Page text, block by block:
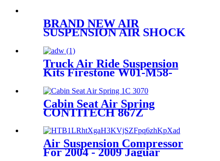
BRAND NEW AIR
SUSPENSION AIR SHOCK
GMC/CADILLAC/CHEVROLET
22187156 25979394 25979393
25979391 1575626
Truck Air Ride Suspension
Kits Firestone W01-M58-
Cabin Seat Air Spring
CONTITECH 867Z
Air Suspension Compressor
For 2004 - 2009 Jaguar